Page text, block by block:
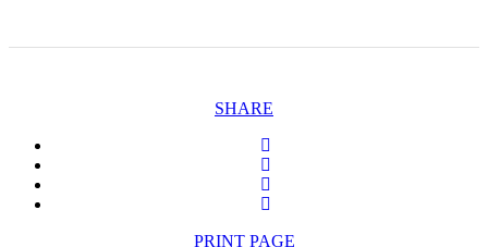
SHARE
PRINT PAGE